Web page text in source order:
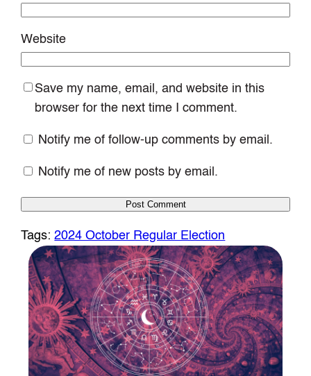
Website
Save my name, email, and website in this
browser for the next time I comment.
Notify me of follow-up comments by email.
Notify me of new posts by email.
Tags:2024 October Regular Election